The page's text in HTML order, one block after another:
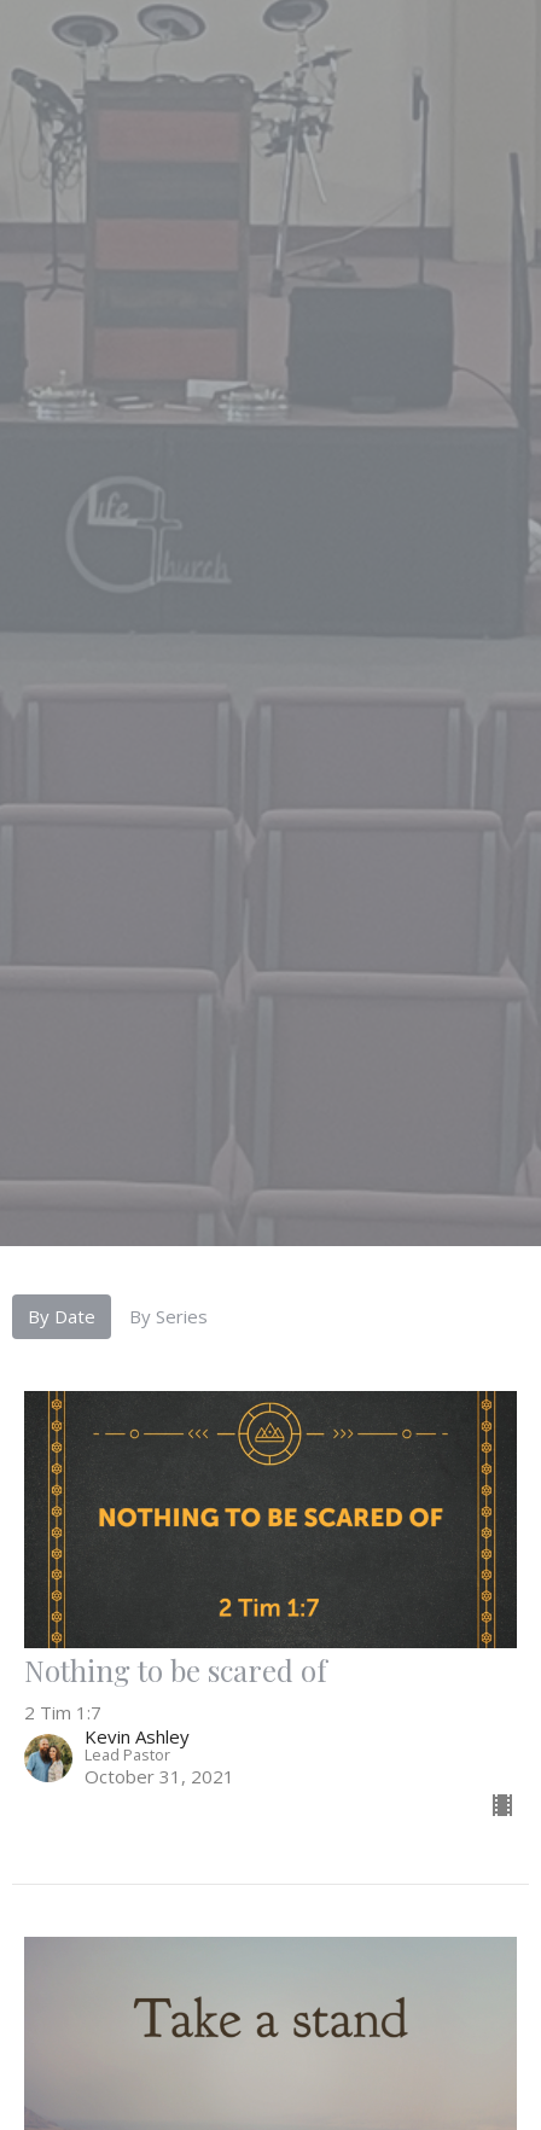
By Date By Series
Nothing to be scared of
2 Tim 1:7
Kevin Ashley
Lead Pastor
October 31, 2021